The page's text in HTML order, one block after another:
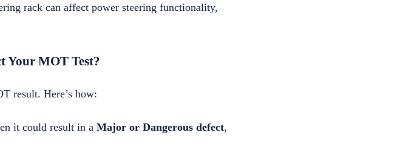
rack can affect power steering functionality,
Your MOT Test?
result. Here’s how:
it could result in a Major or Dangerous defect,